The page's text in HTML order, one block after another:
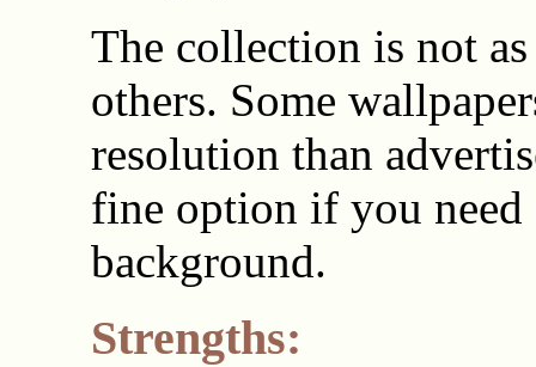
The collection is not as
others. Some
resolution than
fine option if you need
background.
Strengths: